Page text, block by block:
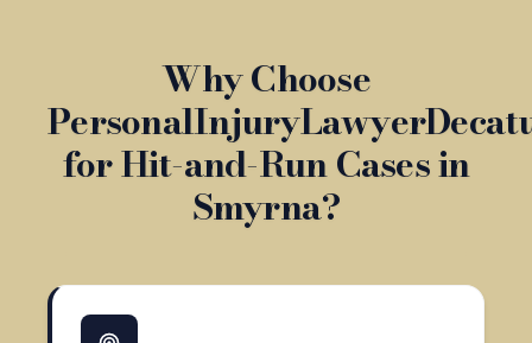
Why Choose
for Hit-and-Run Cases in
Smyrna?